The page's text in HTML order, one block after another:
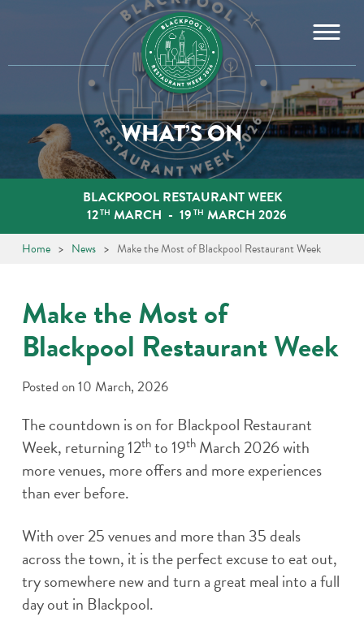
WHAT’S ON
BLACKPOOL RESTAURANT WEEK
12TH MARCH - 19 TH MARCH 2026
Home > News > Make the Most of Blackpool Restaurant Week
Make the Most of
Blackpool Restaurant Week
Posted on10 March, 2026
The countdown is on for Blackpool Restaurant
Week, returning 12thto 19thMarch 2026 with
more venues, more offers and more experiences
than ever before.
With over 25 venues and more than 35 deals
across the town, it is the perfect excuse to eat out,
try somewhere new and turn a great meal into a full
day out in Blackpool.